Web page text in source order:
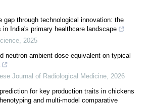
gap through technological innovation: the
India's primary healthcare landscape
, 2025
neutron ambient dose equivalent on typical
Journal of Radiological Medicine, 2026
for key production traits in chickens
and multi-model comparative